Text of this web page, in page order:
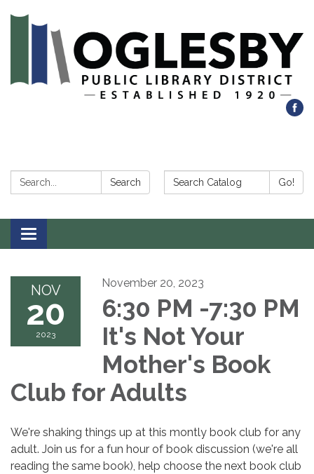
Search: Search Search Catalog: Go!
Toggle navigation
NOV
20
2023
November 20, 2023
6:30 PM -7:30 PM
It's Not Your
Mother's Book
Club for Adults
We're shaking things up at this montly book club for any
adult. Join us for a fun hour of book discussion (we're all
reading the same book), help choose the next book club